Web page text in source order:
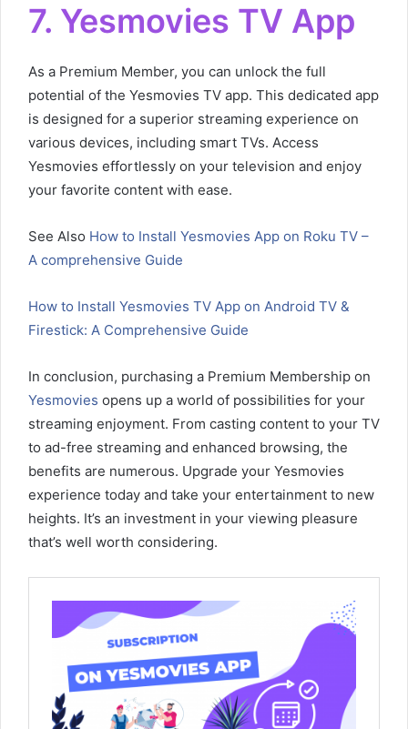
7. Yesmovies TV App
As a Premium Member, you can unlock the full
potential of the Yesmovies TV app. This dedicated app
is designed for a superior streaming experience on
various devices, including smart TVs. Access
Yesmovies effortlessly on your television and enjoy
your favorite content with ease.
See Also How to Install Yesmovies App on Roku TV –
A comprehensive Guide
How to Install Yesmovies TV App on Android TV &
Firestick: A Comprehensive Guide
In conclusion, purchasing a Premium Membership on
Yesmovies opens up a world of possibilities for your
streaming enjoyment. From casting content to your TV
to ad-free streaming and enhanced browsing, the
benefits are numerous. Upgrade your Yesmovies
experience today and take your entertainment to new
heights. It’s an investment in your viewing pleasure
that’s well worth considering.